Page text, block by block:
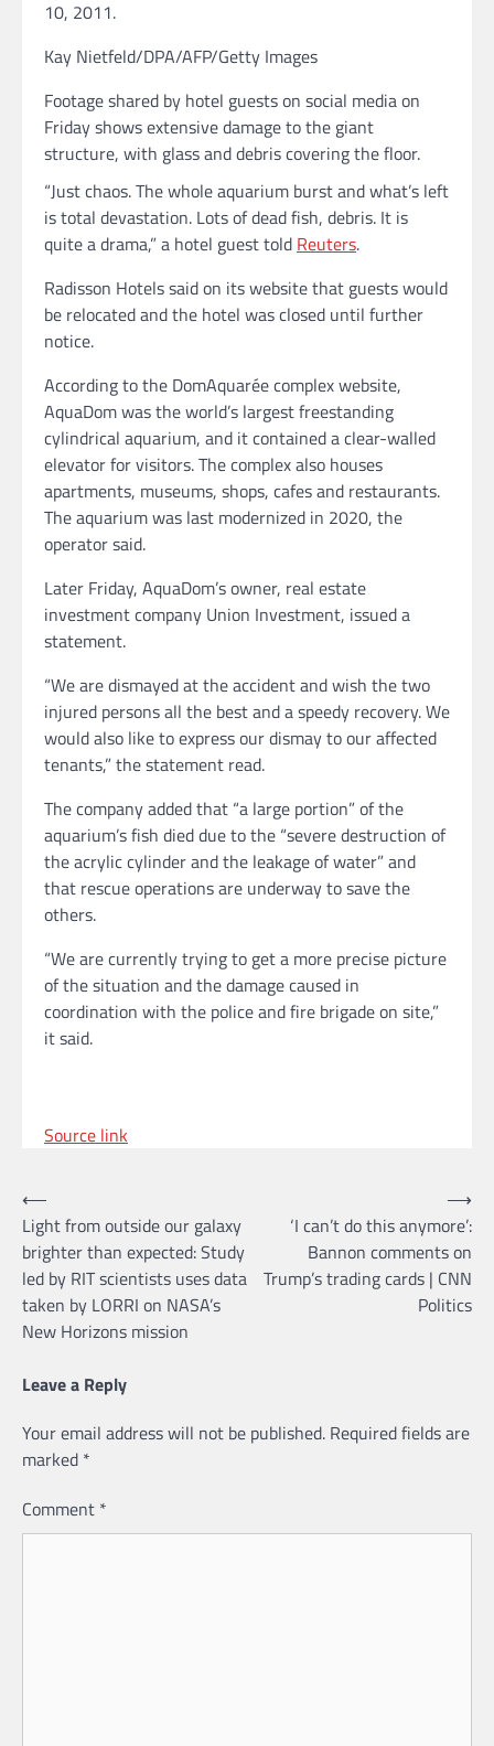
10, 2011.
Kay Nietfeld/DPA/AFP/Getty Images
Footage shared by hotel guests on social media on
Friday shows extensive damage to the giant
structure, with glass and debris covering the floor.
“Just chaos. The whole aquarium burst and what’s left
is total devastation. Lots of dead fish, debris. It is
quite a drama,” a hotel guest told Reuters.
Radisson Hotels said on its website that guests would
be relocated and the hotel was closed until further
notice.
According to the DomAquarée complex website,
AquaDom was the world’s largest freestanding
cylindrical aquarium, and it contained a clear-walled
elevator for visitors. The complex also houses
apartments, museums, shops, cafes and restaurants.
The aquarium was last modernized in 2020, the
operator said.
Later Friday, AquaDom’s owner, real estate
investment company Union Investment, issued a
statement.
“We are dismayed at the accident and wish the two
injured persons all the best and a speedy recovery. We
would also like to express our dismay to our affected
tenants,” the statement read.
The company added that “a large portion” of the
aquarium’s fish died due to the “severe destruction of
the acrylic cylinder and the leakage of water” and
that rescue operations are underway to save the
others.
“We are currently trying to get a more precise picture
of the situation and the damage caused in
coordination with the police and fire brigade on site,”
it said.
Source link
Post
navigation
⟵
Light from outside our galaxy
brighter than expected: Study
led by RIT scientists uses data
taken by LORRI on NASA’s
New Horizons mission
‘I can’t do this anymore’:
Bannon comments on
Trump’s trading cards | CNN
Politics
⟶
Leave a Reply
Your email address will not be published. Required fields are
marked *
Comment *